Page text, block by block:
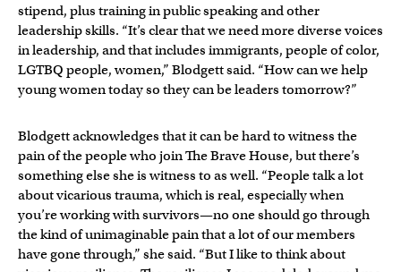
stipend, plus training in public speaking and other
leadership skills. “It’s clear that we need more diverse voices
in leadership, and that includes immigrants, people of color,
LGTBQ people, women,” Blodgett said. “How can we help
young women today so they can be leaders tomorrow?”
Blodgett acknowledges that it can be hard to witness the
pain of the people who join The Brave House, but there’s
something else she is witness to as well. “People talk a lot
about vicarious trauma, which is real, especially when
you’re working with survivors—no one should go through
the kind of unimaginable pain that a lot of our members
have gone through,” she said. “But I like to think about